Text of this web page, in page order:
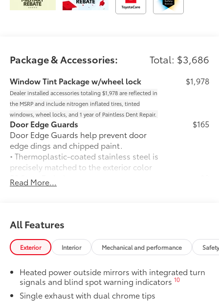
Package & Accessories: Total: $3,686
Window Tint Package w/wheel lock
Dealer installed accessories totaling $1,978 are reflected in
the MSRP and include nitrogen inflated tires, tinted
windows, wheel locks, and 1 year of Paintless Dent Repair.
$1,978
Door Edge Guards
Door Edge Guards help prevent door
edge dings and chipped paint.
• Thermoplastic-coated stainless steel is
precisely matched to the exterior color
$165
50 State Emissions
50 State Emissions
finish from road debris and the damage
it causes.
• Set includes four mudguards
Power tilt/slide moonroof
overhead sunglasses storage)
$870
All-Weather Floor Liner Package
All-Weather Floor Liner package
Read More...
All Features
Exterior Interior Mechanical and performance
Heated power outside mirrors with integrated turn
signals and blind spot warning indicators10
Single exhaust with dual chrome tips